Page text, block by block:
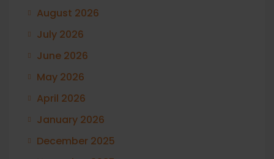
August 2026
July 2026
June 2026
May 2026
April 2026
January 2026
December 2025